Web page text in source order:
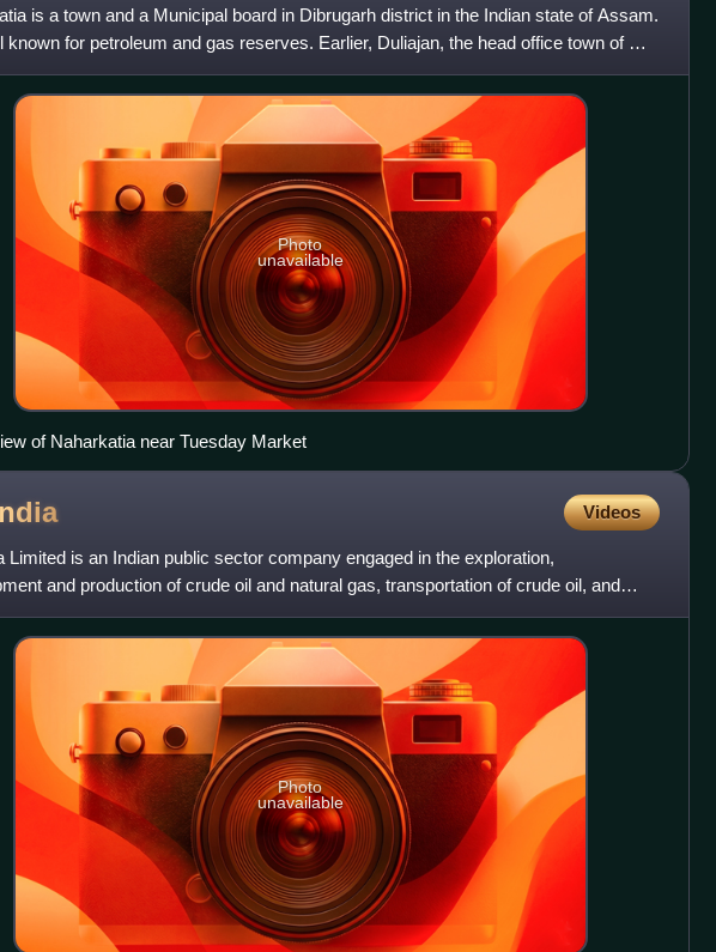
is a town and a Municipal board in Dibrugarh district in the Indian state of Assam.
known for petroleum and gas reserves. Earlier, Duliajan, the head office town of Oil
Photo
unavailable
of Naharkatia near Tuesday Market
Videos
Limited is an Indian public sector company engaged in the exploration,
and production of crude oil and natural gas, transportation of crude oil, and
of liquid petroleu
Photo
unavailable